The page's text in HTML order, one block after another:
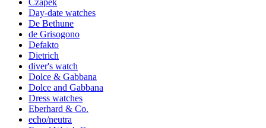
Czapek
Day-date watches
De Bethune
de Grisogono
Defakto
Dietrich
diver's watch
Dolce & Gabbana
Dolce and Gabbana
Dress watches
Eberhard & Co.
echo/neutra